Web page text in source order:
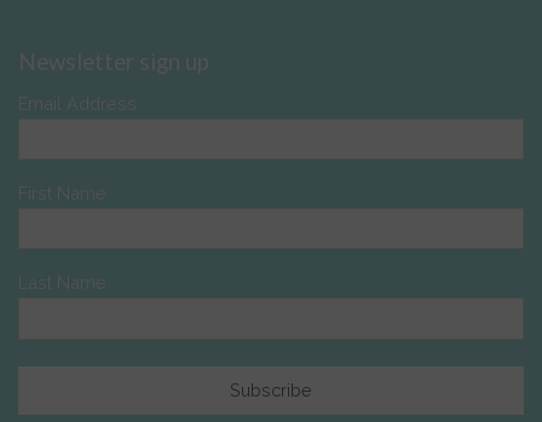
Newsletter sign up
Email Address
First Name
Last Name
Subscribe